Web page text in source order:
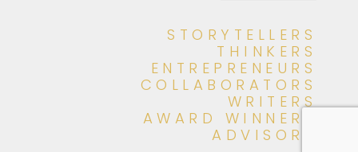
STORYTELLERS
THINKERS
ENTREPRENEURS
COLLABORATORS
WRITERS
AWARD WINNERS
ADVISORS